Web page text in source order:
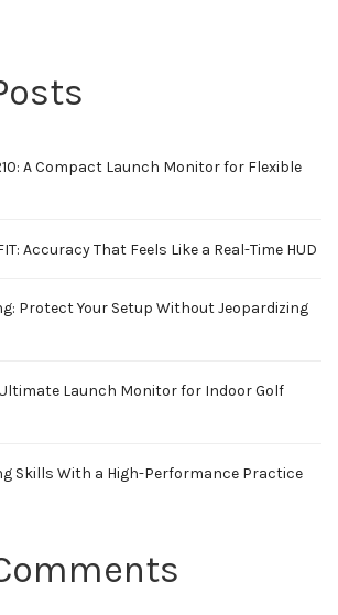
A Compact Launch Monitor for Flexible
Accuracy That Feels Like a Real-Time HUD
Protect Your Setup Without Jeopardizing
Launch Monitor for Indoor Golf
Skills With a High-Performance Practice